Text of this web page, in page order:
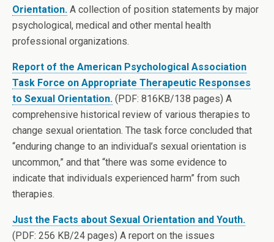
Orientation. A collection of position statements by major
psychological, medical and other mental health
professional organizations.
Report of the American Psychological Association
Task Force on Appropriate Therapeutic Responses
to Sexual Orientation. (PDF: 816KB/138 pages) A
comprehensive historical review of various therapies to
change sexual orientation. The task force concluded that
“enduring change to an individual’s sexual orientation is
uncommon,” and that “there was some evidence to
indicate that individuals experienced harm” from such
therapies.
Just the Facts about Sexual Orientation and Youth.
(PDF: 256 KB/24 pages) A report on the issues